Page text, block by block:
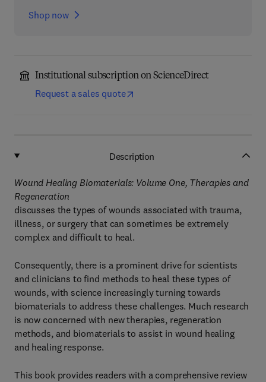
Shop now
Institutional subscription on ScienceDirect
Request a sales quote
Description
Wound Healing Biomaterials: Volume One, Therapies and
Regeneration
discusses the types of wounds associated with trauma,
illness, or surgery that can sometimes be extremely
complex and difficult to heal.
Consequently, there is a prominent drive for scientists
and clinicians to find methods to heal these types of
wounds, with science increasingly turning towards
biomaterials to address these challenges. Much research
is now concerned with new therapies, regeneration
methods, and biomaterials to assist in wound healing
and healing response.
This book provides readers with a comprehensive review